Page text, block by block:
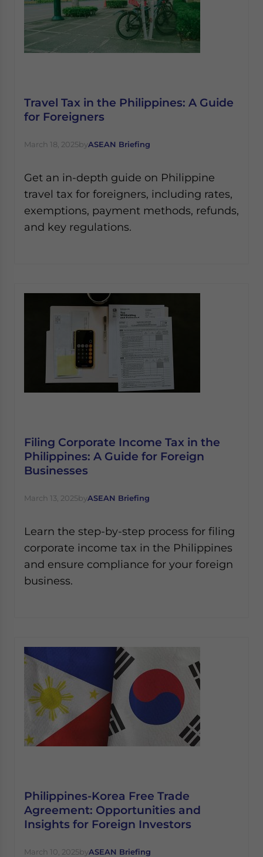
Travel Tax in the Philippines: A Guide
for Foreigners
March 18, 2025byASEAN Briefing
Get an in-depth guide on Philippine
travel tax for foreigners, including rates,
exemptions, payment methods, refunds,
and key regulations.
Filing Corporate Income Tax in the
Philippines: A Guide for Foreign
Businesses
March 13, 2025byASEAN Briefing
Learn the step-by-step process for filing
corporate income tax in the Philippines
and ensure compliance for your foreign
business.
Philippines-Korea Free Trade
Agreement: Opportunities and
Insights for Foreign Investors
March 10, 2025byASEAN Briefing